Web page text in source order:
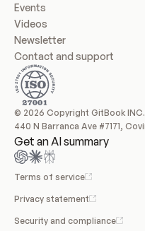
Events
Videos
Newsletter
Contact and support
© 2026 Copyright GitBook INC.
440 N Barranca Ave #7171,
Get an AI summary
Terms of service
Privacy statement
Security and compliance